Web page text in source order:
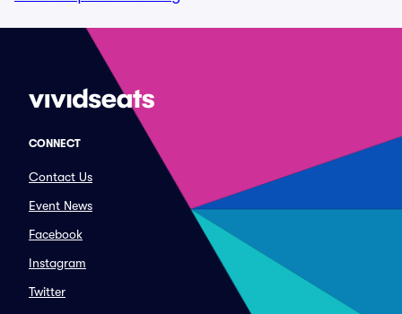
CONNECT
Contact Us
Event News
Facebook
Instagram
Twitter